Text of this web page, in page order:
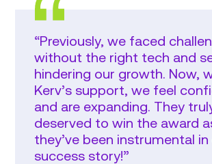
“Previously, we faced
without the right tech and
hindering our growth. Now,
Kerv’s support, we feel
and are expanding. They
deserved to win the award
they’ve been instrumental in
success story!”